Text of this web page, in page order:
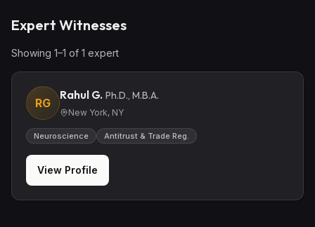
Expert Witnesses
Showing 1–1 of 1 expert
RG
Rahul G. Ph.D., M.B.A.
New York, NY
Neuroscience Antitrust & Trade Reg.
View Profile